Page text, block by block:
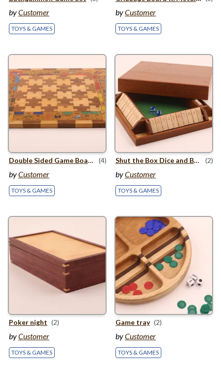
byCustomer
TOYS & GAMES
byCustomer
TOYS & GAMES
Double Sided Game Board (4)
byCustomer
TOYS & GAMES
Shut the Box Dice and Board game (2)
byCustomer
TOYS & GAMES
Poker night (2)
byCustomer
TOYS & GAMES
Game tray (2)
byCustomer
TOYS & GAMES